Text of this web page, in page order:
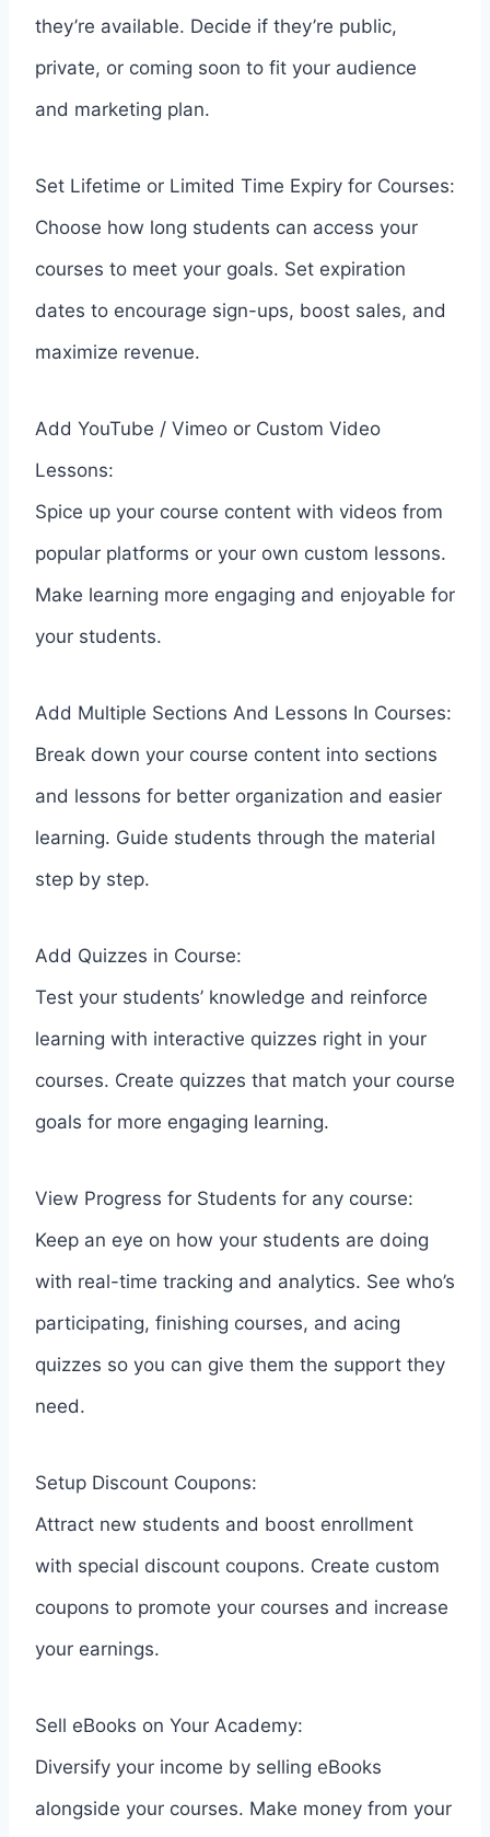
they’re available. Decide if they’re public,
private, or coming soon to fit your audience
and marketing plan.
Set Lifetime or Limited Time Expiry for Courses:
Choose how long students can access your
courses to meet your goals. Set expiration
dates to encourage sign-ups, boost sales, and
maximize revenue.
Add YouTube / Vimeo or Custom Video
Lessons:
Spice up your course content with videos from
popular platforms or your own custom lessons.
Make learning more engaging and enjoyable for
your students.
Add Multiple Sections And Lessons In Courses:
Break down your course content into sections
and lessons for better organization and easier
learning. Guide students through the material
step by step.
Add Quizzes in Course:
Test your students’ knowledge and reinforce
learning with interactive quizzes right in your
courses. Create quizzes that match your course
goals for more engaging learning.
View Progress for Students for any course:
Keep an eye on how your students are doing
with real-time tracking and analytics. See who’s
participating, finishing courses, and acing
quizzes so you can give them the support they
need.
Setup Discount Coupons:
Attract new students and boost enrollment
with special discount coupons. Create custom
coupons to promote your courses and increase
your earnings.
Sell eBooks on Your Academy:
Diversify your income by selling eBooks
alongside your courses. Make money from your